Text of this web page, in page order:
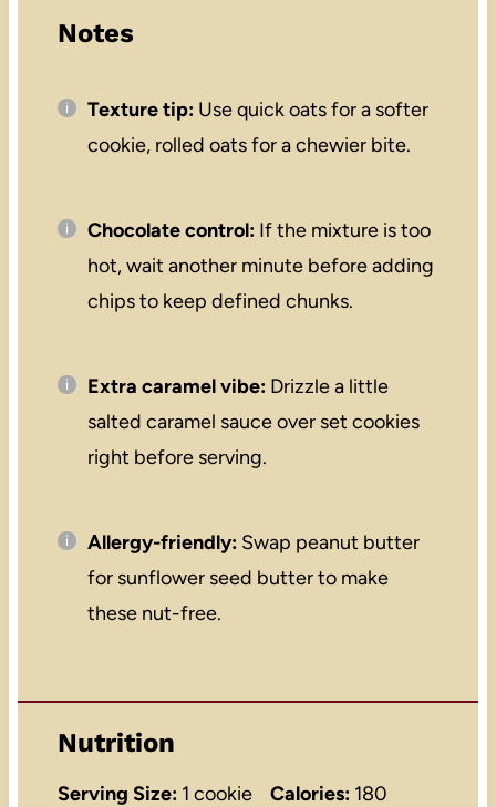
Notes
Texture tip:Use quick oats for a softer
cookie, rolled oats for a chewier bite.
Chocolate control:If the mixture is too
hot, wait another minute before adding
chips to keep defined chunks.
Extra caramel vibe:Drizzle a little
salted caramel sauce over set cookies
right before serving.
Allergy-friendly:Swap peanut butter
for sunflower seed butter to make
these nut-free.
Nutrition
Serving Size: 1 cookie Calories: 180